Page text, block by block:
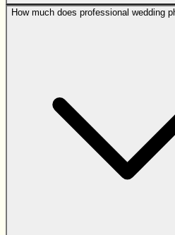
How much does professional wedding